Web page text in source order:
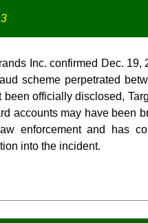
Inc. confirmed Dec.
scheme perpetrated
officially disclosed,
accounts may have been
enforcement and has
into the incident.